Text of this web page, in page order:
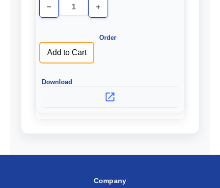
Decrease
Quantity
Increase
Quantity
Add to Cart
Company